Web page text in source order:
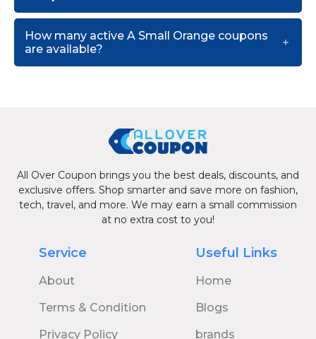
How many active A Small Orange coupons
are available?
All Over Coupon brings you the best deals, discounts, and
exclusive offers. Shop smarter and save more on fashion,
tech, travel, and more. We may earn a small commission
at no extra cost to you!
Service
About
Terms & Condition
Privacy Policy
Useful Links
Home
Blogs
brands